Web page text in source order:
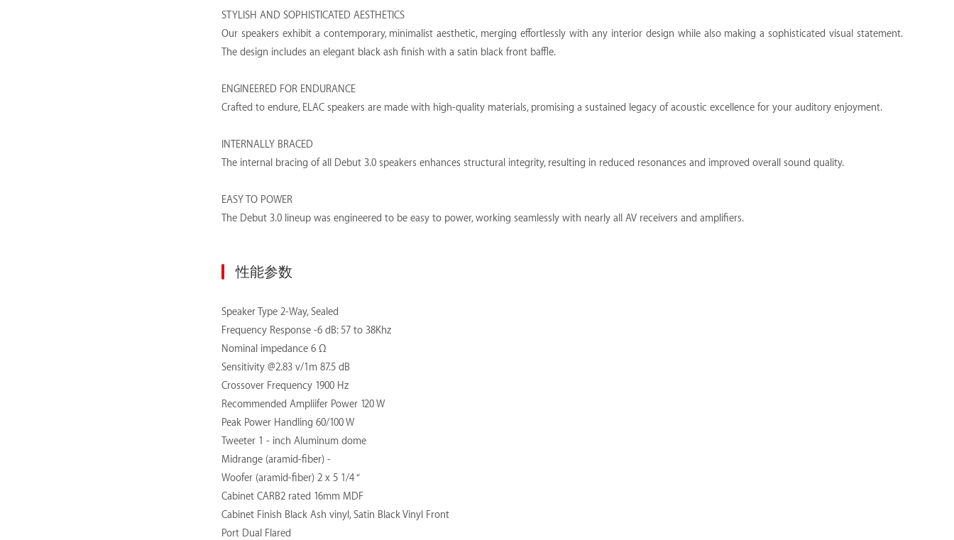
STYLISH AND SOPHISTICATED AESTHETICS
Our speakers exhibit a contemporary, minimalist aesthetic, merging effortlessly with any interior design while also making a sophisticated visual statement.
The design includes an elegant black ash finish with a satin black front baffle.
ENGINEERED FOR ENDURANCE
Crafted to endure, ELAC speakers are made with high-quality materials, promising a sustained legacy of acoustic excellence for your auditory enjoyment.
INTERNALLY BRACED
The internal bracing of all Debut 3.0 speakers enhances structural integrity, resulting in reduced resonances and improved overall sound quality.
EASY TO POWER
The Debut 3.0 lineup was engineered to be easy to power, working seamlessly with nearly all AV receivers and amplifiers.
性能参数
Speaker Type 2-Way, Sealed
Frequency Response -6 dB: 57 to 38Khz
Nominal impedance 6 Ω
Sensitivity @2.83 v/1m 87.5 dB
Crossover Frequency 1900 Hz
Recommended Ampliifer Power 120 W
Peak Power Handling 60/100 W
Tweeter 1 - inch Aluminum dome
Midrange (aramid-fiber) -
Woofer (aramid-fiber) 2 x 5 1/4 “
Cabinet CARB2 rated 16mm MDF
Cabinet Finish Black Ash vinyl, Satin Black Vinyl Front
Port Dual Flared